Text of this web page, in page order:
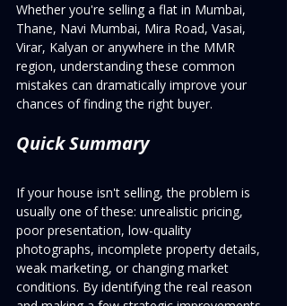
Whether you're selling a flat in Mumbai,
Thane, Navi Mumbai, Mira Road, Vasai,
Virar, Kalyan or anywhere in the MMR
region, understanding these common
mistakes can dramatically improve your
chances of finding the right buyer.
Quick Summary
If your house isn't selling, the problem is
usually one of these: unrealistic pricing,
poor presentation, low-quality
photographs, incomplete property details,
weak marketing, or changing market
conditions. By identifying the real reason